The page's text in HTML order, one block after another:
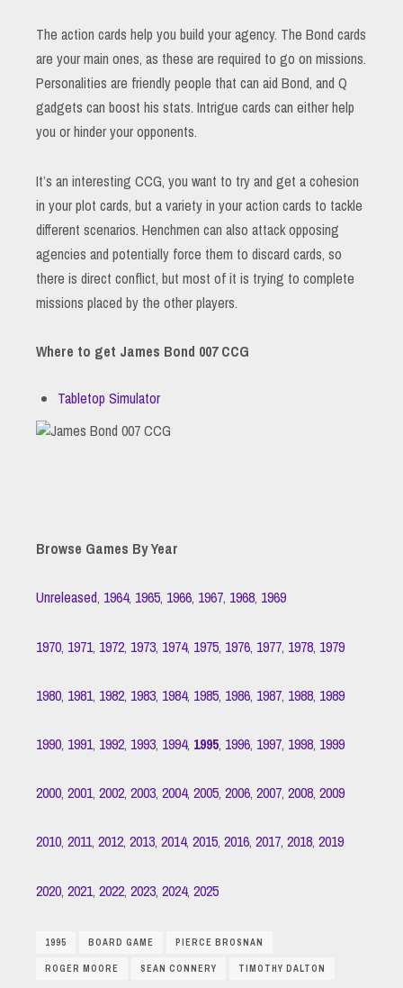
The action cards help you build your agency. The Bond cards
are your main ones, as these are required to go on missions.
Personalities are friendly people that can aid Bond, and Q
gadgets can boost his stats. Intrigue cards can either help
you or hinder your opponents.
It’s an interesting CCG, you want to try and get a cohesion
in your plot cards, but a variety in your action cards to tackle
different scenarios. Henchmen can also attack opposing
agencies and potentially force them to discard cards, so
there is direct conflict, but most of it is trying to complete
missions placed by the other players.
Where to get James Bond 007 CCG
Tabletop Simulator
Browse Games By Year
Unreleased, 1964, 1965, 1966, 1967, 1968, 1969
1970, 1971, 1972, 1973, 1974, 1975, 1976, 1977, 1978, 1979
1980, 1981, 1982, 1983, 1984, 1985, 1986, 1987, 1988, 1989
1990, 1991, 1992, 1993, 1994, 1995, 1996, 1997, 1998, 1999
2000, 2001, 2002, 2003, 2004, 2005, 2006, 2007, 2008, 2009
2010, 2011, 2012, 2013, 2014, 2015, 2016, 2017, 2018, 2019
2020, 2021, 2022, 2023, 2024, 2025
1995 BOARD GAME PIERCE BROSNAN
ROGER MOORE SEAN CONNERY TIMOTHY DALTON